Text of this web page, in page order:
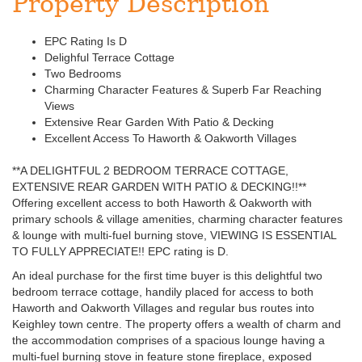
EPC Rating Is D
Delighful Terrace Cottage
Two Bedrooms
Charming Character Features & Superb Far Reaching
Views
Extensive Rear Garden With Patio & Decking
Excellent Access To Haworth & Oakworth Villages
**A DELIGHTFUL 2 BEDROOM TERRACE COTTAGE,
EXTENSIVE REAR GARDEN WITH PATIO & DECKING!!**
Offering excellent access to both Haworth & Oakworth with
primary schools & village amenities, charming character features
& lounge with multi-fuel burning stove, VIEWING IS ESSENTIAL
TO FULLY APPRECIATE!! EPC rating is D.
An ideal purchase for the first time buyer is this delightful two
bedroom terrace cottage, handily placed for access to both
Haworth and Oakworth Villages and regular bus routes into
Keighley town centre. The property offers a wealth of charm and
the accommodation comprises of a spacious lounge having a
multi-fuel burning stove in feature stone fireplace, exposed